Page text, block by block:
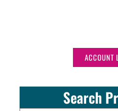
ACCOUNT
Search